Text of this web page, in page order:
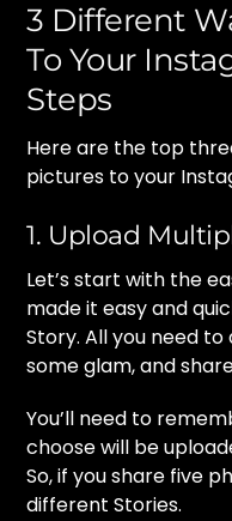
3 Different
To Your
Steps
Here are the top
pictures to your
1. Upload
Let’s start with the
made it easy and
Story. All you need
some glam, and
You’ll need to
choose will be
So, if you share five
different Stories.